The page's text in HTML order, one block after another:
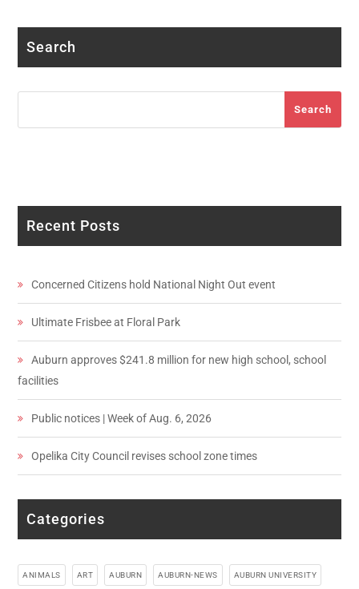
Search
Search
Recent Posts
Concerned Citizens hold National Night Out event
Ultimate Frisbee at Floral Park
Auburn approves $241.8 million for new high school, school
facilities
Public notices | Week of Aug. 6, 2026
Opelika City Council revises school zone times
Categories
ANIMALS ART AUBURN AUBURN-NEWS AUBURN UNIVERSITY